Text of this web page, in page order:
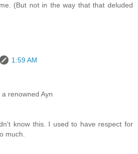
(But not in the way that that deluded
1:59 AM
renowned Ayn
know this. I used to have respect for
much.